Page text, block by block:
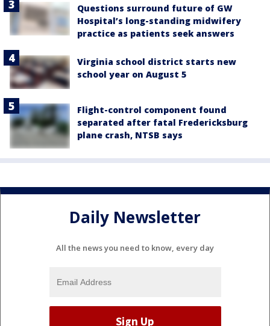
Questions surround future of GW
Hospital’s long-standing midwifery
practice as patients seek answers
Virginia school district starts new
school year on August 5
Flight-control component found
separated after fatal Fredericksburg
plane crash, NTSB says
Daily Newsletter
All the news you need to know, every day